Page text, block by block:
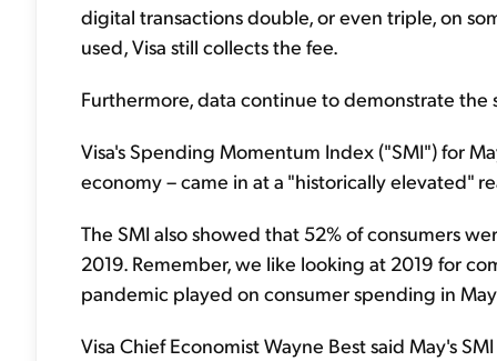
digital transactions double, or even triple, on
used, Visa still collects the fee.
Furthermore, data continue to demonstrate the
Visa's Spending Momentum Index ("SMI") for
economy – came in at a "historically elevated"
The SMI also showed that 52% of consumers
2019. Remember, we like looking at 2019 for
pandemic played on consumer spending in
Visa Chief Economist Wayne Best said May's